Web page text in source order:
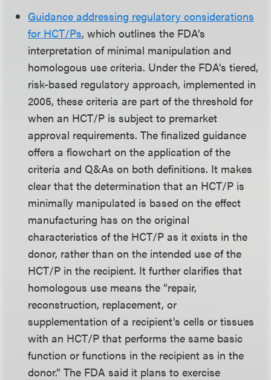
Guidance addressing regulatory considerations
for HCT/Ps, which outlines the FDA’s
interpretation of minimal manipulation and
homologous use criteria. Under the FDA’s tiered,
risk-based regulatory approach, implemented in
2005, these criteria are part of the threshold for
when an HCT/P is subject to premarket
approval requirements. The finalized guidance
offers a flowchart on the application of the
criteria and Q&As on both definitions. It makes
clear that the determination that an HCT/P is
minimally manipulated is based on the effect
manufacturing has on the original
characteristics of the HCT/P as it exists in the
donor, rather than on the intended use of the
HCT/P in the recipient. It further clarifies that
homologous use means the “repair,
reconstruction, replacement, or
supplementation of a recipient’s cells or tissues
with an HCT/P that performs the same basic
function or functions in the recipient as in the
donor.” The FDA said it plans to exercise